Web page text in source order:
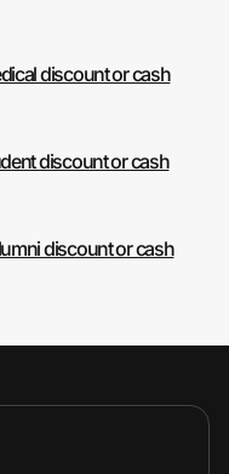
discount or cash
discount or cash
discount or cash